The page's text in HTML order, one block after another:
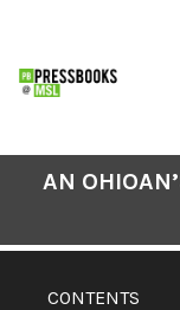
CONTENTS
AN